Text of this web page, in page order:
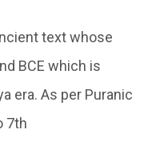
text whose
BCE which is
era. As per Puranic
7th